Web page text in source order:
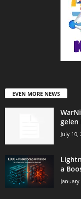
EVEN MORE NEWS
gelen
July 10,
a